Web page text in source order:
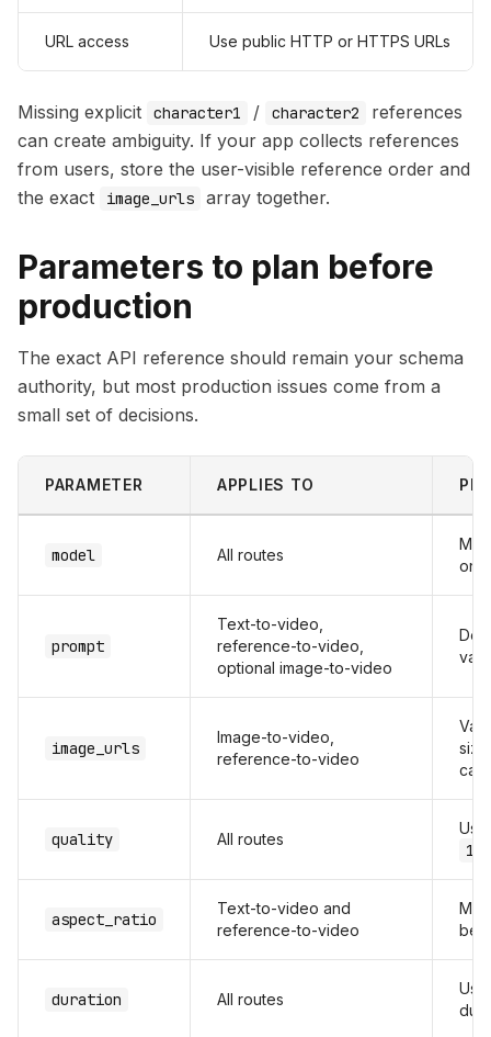
URL access Use public HTTP or HTTPS URLs
Missing explicit character1 / character2
references
can create ambiguity. If your app collects references
from users, store the user-visible reference order and
the exact
image_urls array together.
Parameters to plan before
production
The exact API reference should remain your schema
authority, but most production issues come from a
small set of decisions.
PARAMETER APPLIES TO
model All routes
one
prompt
Text-to-video,
reference-to-video,
optional image-to-video
image_urls
Image-to-video,
reference-to-video
quality All routes
Use
aspect_ratio
Text-to-video and
reference-to-video
duration All routes